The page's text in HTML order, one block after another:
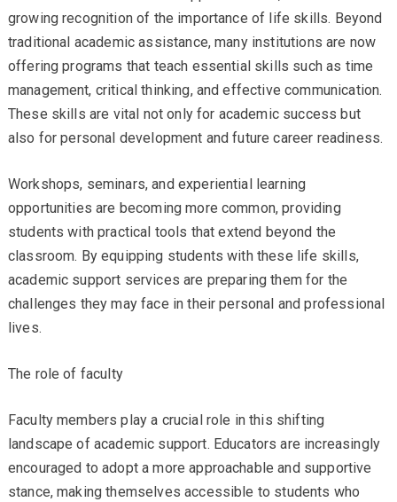
growing recognition of the importance of life skills. Beyond
traditional academic assistance, many institutions are now
offering programs that teach essential skills such as time
management, critical thinking, and effective communication.
These skills are vital not only for academic success but
also for personal development and future career readiness.
Workshops, seminars, and experiential learning
opportunities are becoming more common, providing
students with practical tools that extend beyond the
classroom. By equipping students with these life skills,
academic support services are preparing them for the
challenges they may face in their personal and professional
lives.
The role of faculty
Faculty members play a crucial role in this shifting
landscape of academic support. Educators are increasingly
encouraged to adopt a more approachable and supportive
stance, making themselves accessible to students who